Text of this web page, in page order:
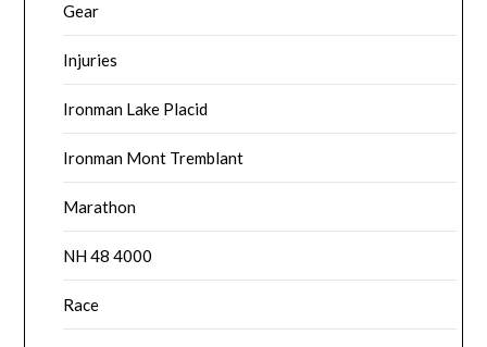
Gear
Injuries
Ironman Lake Placid
Ironman Mont Tremblant
Marathon
NH 48 4000
Race